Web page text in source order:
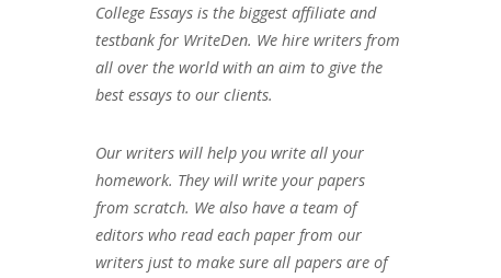
College Essays is the biggest affiliate and
testbank for WriteDen. We hire writers from
all over the world with an aim to give the
best essays to our clients.
Our writers will help you write all your
homework. They will write your papers
from scratch. We also have a team of
editors who read each paper from our
writers just to make sure all papers are of